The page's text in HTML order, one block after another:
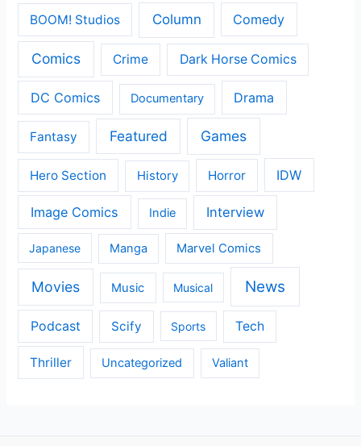
BOOM! Studios Column Comedy
Comics Crime Dark Horse Comics
DC Comics Documentary Drama
Fantasy Featured Games
Hero Section History Horror IDW
Image Comics Indie Interview
Japanese Manga Marvel Comics
Movies Music Musical News
Podcast Scify Sports Tech
Thriller Uncategorized Valiant